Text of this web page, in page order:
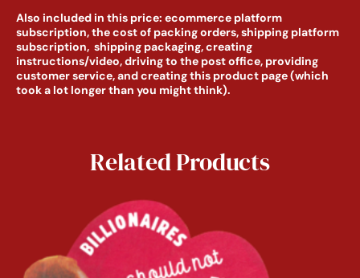
Also included in this price: ecommerce platform
subscription, the cost of packing orders, shipping platform
subscription, shipping packaging, creating
instructions/video, driving to the post office, providing
customer service, and creating this product page (which
took a lot longer than you might think).
Related Products